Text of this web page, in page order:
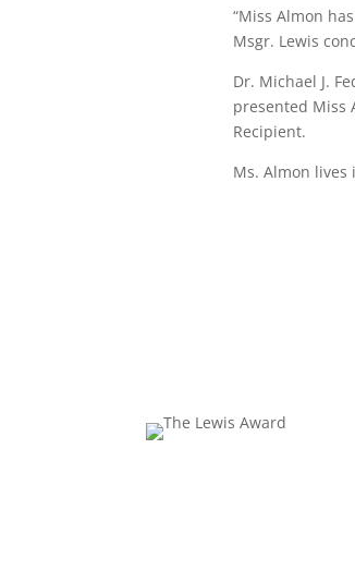
“Miss Almon
Msgr. Lewis
Dr. Michael J.
presented Miss
Recipient.
Ms. Almon lives